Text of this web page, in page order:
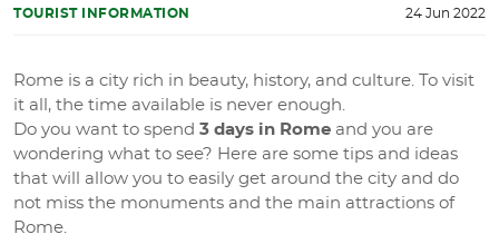
TOURIST INFORMATION 24 Jun 2022
Rome is a city rich in beauty, history, and culture. To visit
it all, the time available is never enough.
Do you want to spend 3 days in Rome and you are
wondering what to see? Here are some tips and ideas
that will allow you to easily get around the city and do
not miss the monuments and the main attractions of
Rome.